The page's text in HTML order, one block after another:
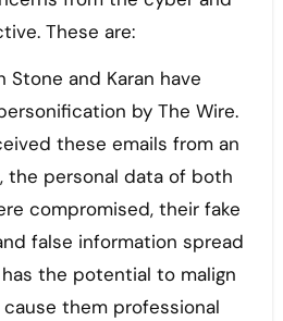
These are:
Stone and Karan have
by The Wire.
these emails from an
the personal data of both
compromised, their fake
false information spread
the potential to malign
them professional